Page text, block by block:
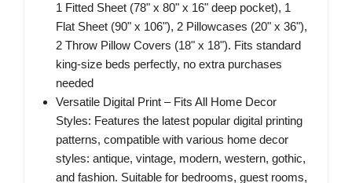
1 Fitted Sheet (78" x 80" x 16" deep pocket), 1
Flat Sheet (90" x 106"), 2 Pillowcases (20" x 36"),
2 Throw Pillow Covers (18" x 18"). Fits standard
king-size beds perfectly, no extra purchases
needed
Versatile Digital Print – Fits All Home Decor
Styles: Features the latest popular digital printing
patterns, compatible with various home decor
styles: antique, vintage, modern, western, gothic,
and fashion. Suitable for bedrooms, guest rooms,